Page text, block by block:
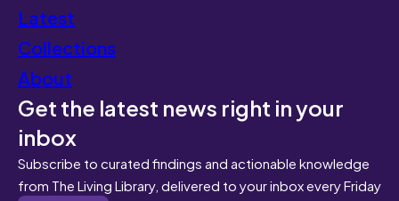
Latest
Collections
About
Get the latest news right in your
inbox
Subscribe to curated findings and actionable knowledge
from The Living Library, delivered to your inbox every Friday